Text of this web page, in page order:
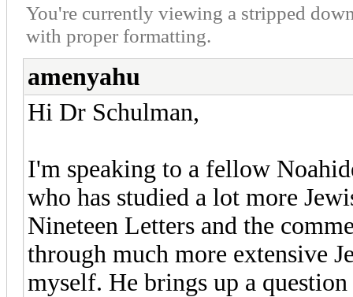
You're currently viewing a stripped
with proper formatting.
amenyahu
Hi Dr Schulman,
I'm speaking to a fellow
who has studied a lot more
Nineteen Letters and the
through much more extensive
myself. He brings up a